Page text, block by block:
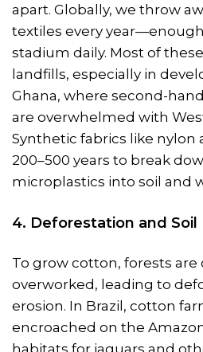
apart. Globally, we throw
textiles every
stadium daily. Most of
landfills, especially in
Ghana, where second-
are overwhelmed with
Synthetic fabrics like nylon
200–500 years to break
microplastics into soil and
4. Deforestation and
To grow cotton, forests are
overworked, leading to
erosion. In Brazil, cotton
encroached on the
habitats for jaguars and